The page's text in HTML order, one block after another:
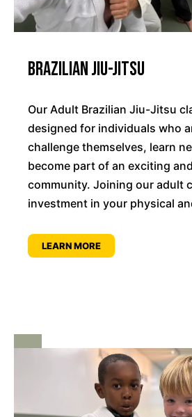
Brazilian Jiu-Jitsu
Our Adult Brazilian Jiu-Jitsu
designed for individuals who
challenge themselves, learn
become part of an exciting
community. Joining our adult
investment in your physical
LEARN MORE